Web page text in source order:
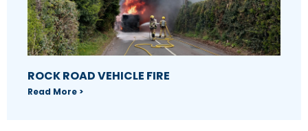
ROCK ROAD VEHICLE FIRE
Read More >